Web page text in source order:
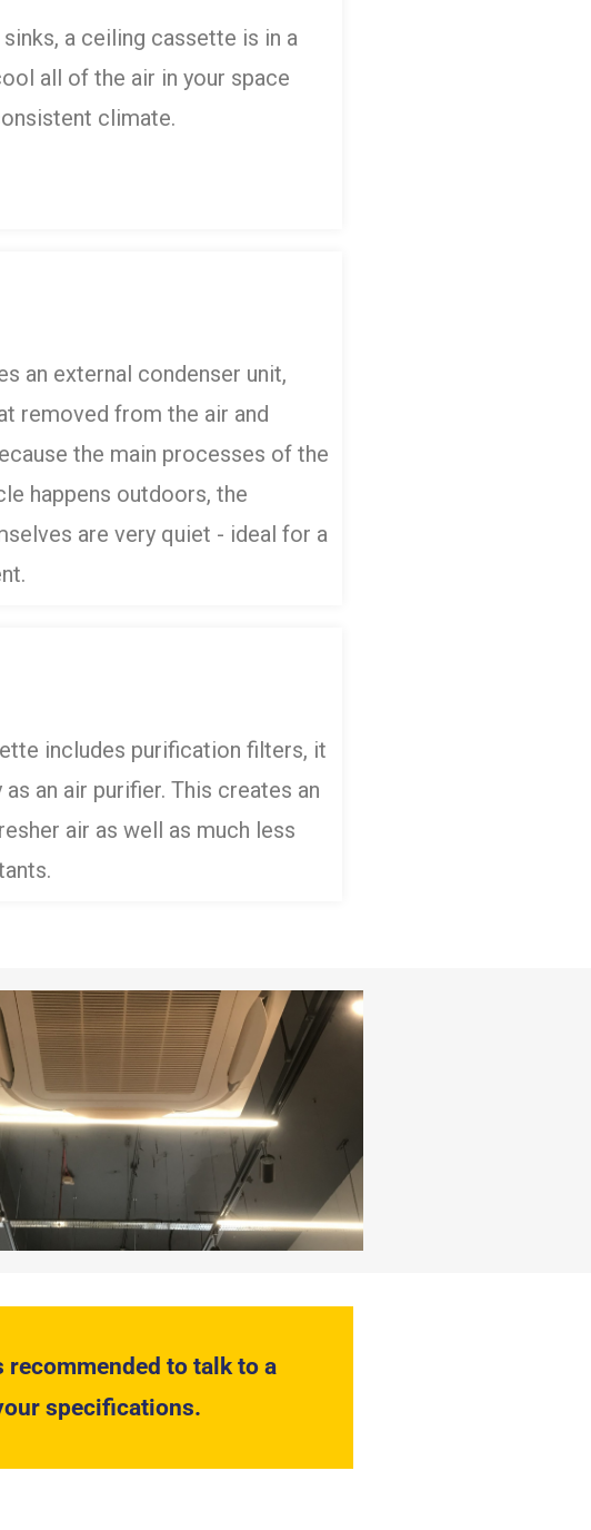
a ceiling cassette is in a
all of the air in your space
climate.
an external condenser unit,
removed from the air and
the main processes of the
happens outdoors, the
are very quiet - ideal for a
includes purification filters, it
an air purifier. This creates an
air as well as much less
to talk to a
specifications.